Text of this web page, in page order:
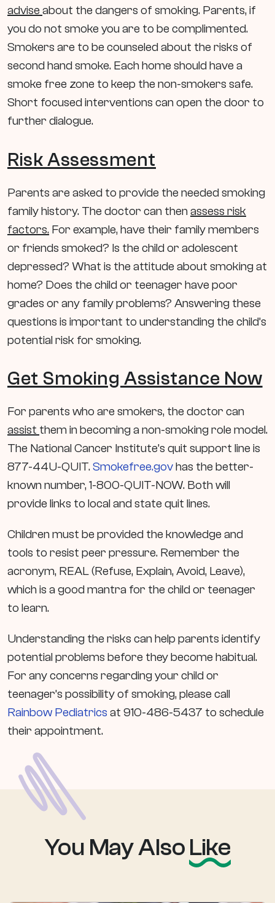
advise about the dangers of smoking. Parents, if
you do not smoke you are to be complimented.
Smokers are to be counseled about the risks of
second hand smoke. Each home should have a
smoke free zone to keep the non-smokers safe.
Short focused interventions can open the door to
further dialogue.
Risk Assessment
Parents are asked to provide the needed smoking
family history. The doctor can thenassess risk
factors. For example, have their family members
or friends smoked? Is the child or adolescent
depressed? What is the attitude about smoking at
home? Does the child or teenager have poor
grades or any family problems? Answering these
questions is important to understanding the child’s
potential risk for smoking.
Get Smoking Assistance Now
For parents who are smokers, the doctor can
assist them in becoming a non-smoking role model.
The National Cancer Institute’s quit support line is
877-44U-QUIT.Smokefree.govhas the better-
known number, 1-800-QUIT-NOW. Both will
provide links to local and state quit lines.
Children must be provided the knowledge and
tools to resist peer pressure. Remember the
acronym, REAL (Refuse, Explain, Avoid, Leave),
which is a good mantra for the child or teenager
to learn.
Understanding the risks can help parents identify
potential problems before they become habitual.
For any concerns regarding your child or
teenager’s possibility of smoking, please call
Rainbow Pediatrics at 910-486-5437 to schedule
their appointment.
You May AlsoLike